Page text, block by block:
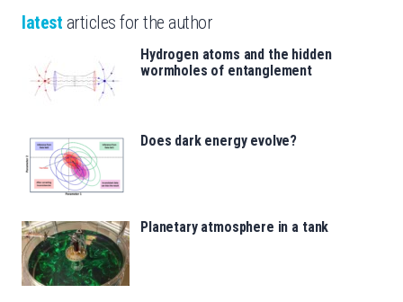
latest articles for the author
Hydrogen atoms and the hidden
wormholes of entanglement
Does dark energy evolve?
Planetary atmosphere in a tank